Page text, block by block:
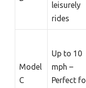
leisurely
rides
Model
C
Up to 10
mph –
Perfect